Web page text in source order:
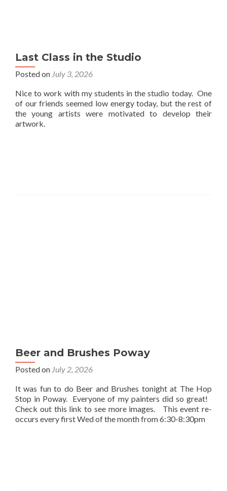
Last Class in the Studio
Posted on July 3, 2026
Nice to work with my students in the studio today. One
of our friends seemed low energy today, but the rest of
the young artists were motivated to develop their
artwork.
Beer and Brushes Poway
Posted on July 2, 2026
It was fun to do Beer and Brushes tonight at The Hop
Stop in Poway. Everyone of my painters did so great!
Check out this link to see more images. This event re-
occurs every first Wed of the month from 6:30-8:30pm